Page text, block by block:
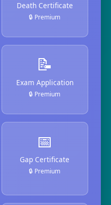
Death Certificate
🔒 Premium
📝
Exam Application
🔒 Premium
📅
Gap Certificate
🔒 Premium